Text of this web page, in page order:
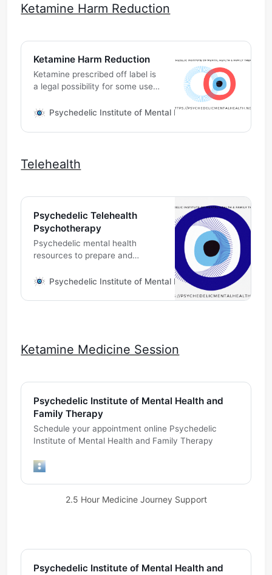
Ketamine Harm Reduction
Ketamine Harm Reduction
Ketamine prescribed off label is
a legal possibility for some use
and pharmacist will discuss the
involved. Talk to your
see if you might be a candidate
for medicine in conjunction with
Psychedelic Institute of Mental Health & Family Therapy
Telehealth
Psychedelic Telehealth
Psychotherapy
Psychedelic mental health
resources to prepare and
experience via Telehealth
Psychedelic Institute of Mental Health & Family Therapy
Ketamine Medicine Session
Psychedelic Institute of Mental Health and
Family Therapy
Schedule your appointment online Psychedelic
Institute of Mental Health and Family Therapy
2.5 Hour Medicine Journey Support
Psychedelic Institute of Mental Health and